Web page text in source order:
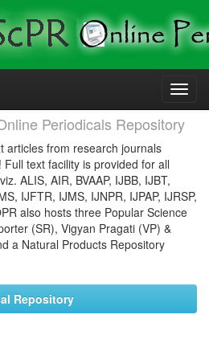
Periodicals Repository
articles from research journals
text facility is provided for all
ALIS, AIR, BVAAP, IJBB, IJBT,
IJFTR, IJMS, IJNPR, IJPAP, IJRSP,
also hosts three Popular Science
(SR), Vigyan Pragati (VP) &
a Natural Products Repository
Repository